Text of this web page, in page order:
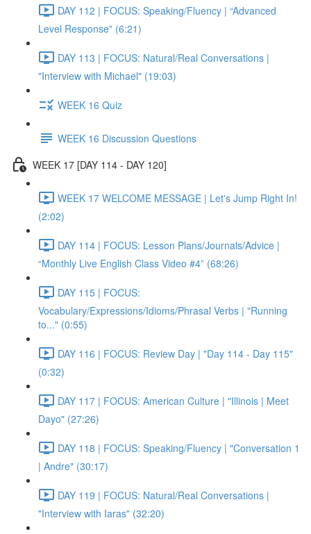
DAY 112 | FOCUS: Speaking/Fluency | “Advanced
Level Response” (6:21)
DAY 113 | FOCUS: Natural/Real Conversations |
"Interview with Michael" (19:03)
WEEK 16 Quiz
WEEK 16 Discussion Questions
WEEK 17 [DAY 114 - DAY 120]
WEEK 17 WELCOME MESSAGE | Let's Jump Right In!
(2:02)
DAY 114 | FOCUS: Lesson Plans/Journals/Advice |
“Monthly Live English Class Video #4” (68:26)
DAY 115 | FOCUS:
Vocabulary/Expressions/Idioms/Phrasal Verbs | "Running
to..." (0:55)
DAY 116 | FOCUS: Review Day | "Day 114 - Day 115"
(0:32)
DAY 117 | FOCUS: American Culture | "Illinois | Meet
Dayo" (27:26)
DAY 118 | FOCUS: Speaking/Fluency | "Conversation 1
| Andre" (30:17)
DAY 119 | FOCUS: Natural/Real Conversations |
"Interview with Iaras" (32:20)